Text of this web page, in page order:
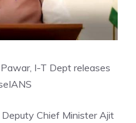
I-T Dept releases
IANS
Chief Minister Ajit